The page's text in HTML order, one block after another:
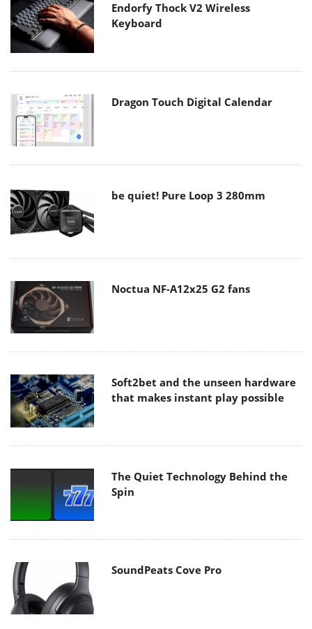
Endorfy Thock V2 Wireless
Keyboard
Dragon Touch Digital Calendar
be quiet! Pure Loop 3 280mm
Noctua NF-A12x25 G2 fans
Soft2bet and the unseen hardware
that makes instant play possible
The Quiet Technology Behind the
Spin
SoundPeats Cove Pro